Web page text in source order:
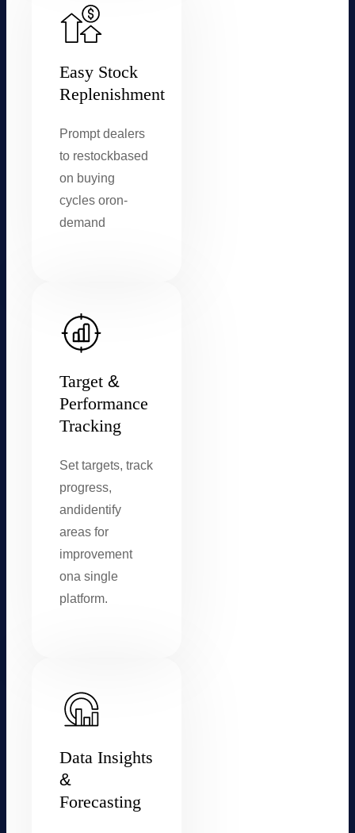
Easy Stock
Replenishment
Prompt dealers
to restockbased
on buying
cycles oron-
demand
Target&
Performance
Tracking
Set targets, track
progress,
andidentify
areas for
improvement
ona single
platform.
Data Insights
&
Forecasting